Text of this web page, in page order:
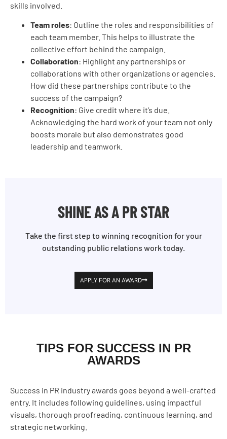
skills involved.
Team roles: Outline the roles and responsibilities of
each team member. This helps to illustrate the
collective effort behind the campaign.
Collaboration: Highlight any partnerships or
collaborations with other organizations or agencies.
How did these partnerships contribute to the
success of the campaign?
Recognition: Give credit where it’s due.
Acknowledging the hard work of your team not only
boosts morale but also demonstrates good
leadership and teamwork.
SHINE AS A PR STAR
Take the first step to winning recognition for your
outstanding public relations work today.
APPLY FOR AN AWARD
TIPS FOR SUCCESS IN PR
AWARDS
Success in PR industry awards goes beyond a well-crafted
entry. It includes following guidelines, using impactful
visuals, thorough proofreading, continuous learning, and
strategic networking.